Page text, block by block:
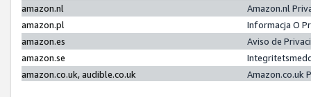
amazon.nl
Amazon.nl
amazon.pl
Informacja O
amazon.es
Aviso de
amazon.se
amazon.co.uk, audible.co.uk
Amazon.co.uk